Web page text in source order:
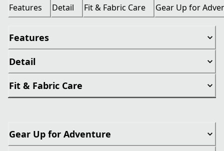
Features Detail Fit & Fabric Care Gear Up for
Features
Detail
Fit & Fabric Care
Gear Up for Adventure